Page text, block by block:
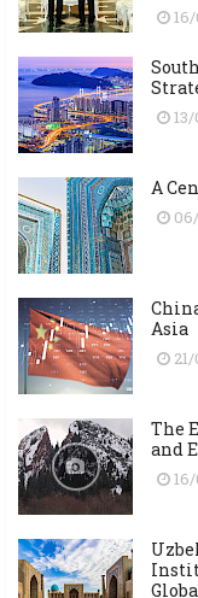
A
Asia
The
and
16/